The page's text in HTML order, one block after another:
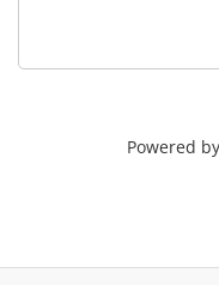
Powered by